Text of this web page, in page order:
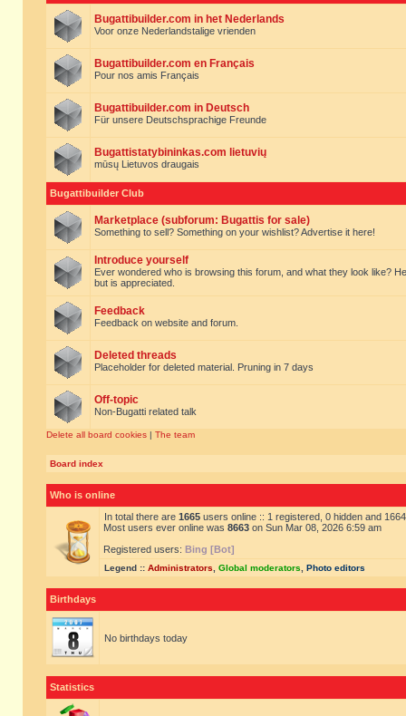
Bugattibuilder.com in het Nederlands
Voor onze Nederlandstalige vrienden
Bugattibuilder.com en Français
Pour nos amis Français
Bugattibuilder.com in Deutsch
Für unsere Deutschsprachige Freunde
Bugattistatybininkas.com lietuvių
mūsų Lietuvos draugais
Bugattibuilder Club
Marketplace (subforum: Bugattis for sale)
Something to sell? Something on your wishlist? Advertise it here!
Introduce yourself
Ever wondered who is browsing this forum, and what they look like?
but is appreciated.
Feedback
Feedback on website and forum.
Deleted threads
Placeholder for deleted material. Pruning in 7 days
Off-topic
Non-Bugatti related talk
Delete all board cookies | The team
Board index
Who is online
In total there are 1665 users online :: 1 registered, 0 hidden and
Most users ever online was 8663 on Sun Mar 08, 2026 6:59 am
Registered users: Bing [Bot]
Legend :: Administrators Global moderators Photo editors
Birthdays
No birthdays today
Statistics